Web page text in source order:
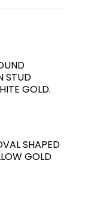
STUD
GOLD.
SHAPED
GOLD